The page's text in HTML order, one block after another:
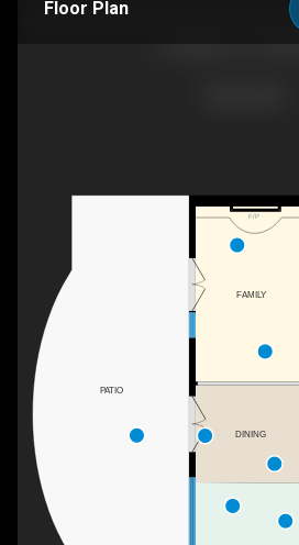
Floor Plan
F/P
PATIO
FAMILY
DINING